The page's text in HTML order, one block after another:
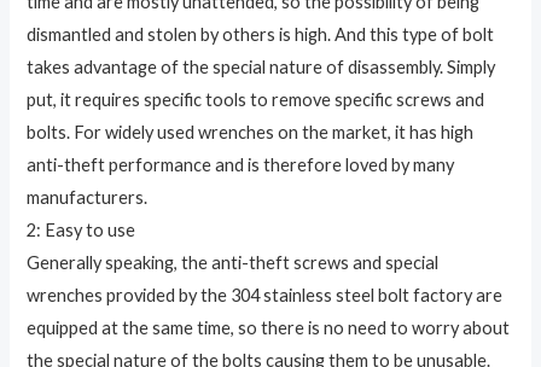
dismantled and stolen by others is high. And this type of bolt
takes advantage of the special nature of disassembly. Simply
put, it requires specific tools to remove specific screws and
bolts. For widely used wrenches on the market, it has high
anti-theft performance and is therefore loved by many
manufacturers.
2: Easy to use
Generally speaking, the anti-theft screws and special
wrenches provided by the 304 stainless steel bolt factory are
equipped at the same time, so there is no need to worry about
the special nature of the bolts causing them to be unusable.